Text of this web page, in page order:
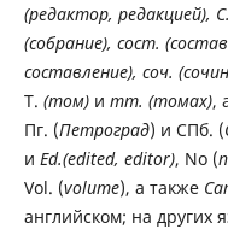
(редактор, редакцией),
(собрание), сост.
составление), соч.
Т. (том)и тт. (томах),
Пг. (Петроград) и СПб. (
и Ed.(edited, editor), No (
Vol. (volume), а также
английском; на других